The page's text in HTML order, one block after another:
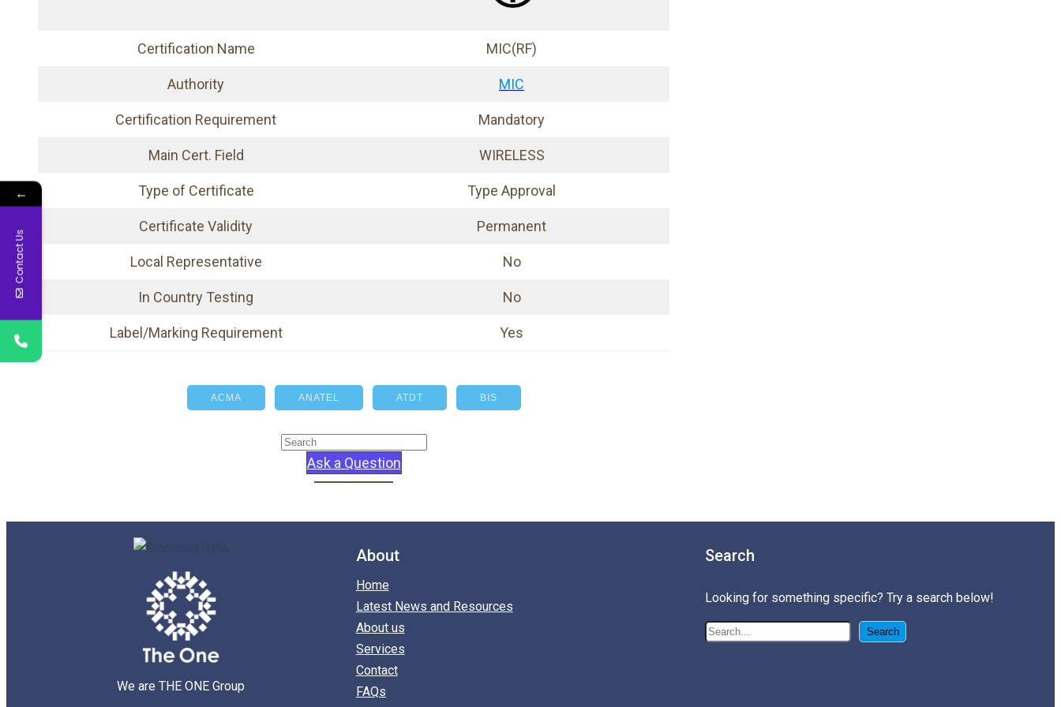
Certification Name MIC(RF)
Authority MIC
Certification Requirement Mandatory
Main Cert. Field WIRELESS
Type of Certificate Type Approval
Certificate Validity Permanent
Local Representative No
In Country Testing No
Label/Marking Requirement Yes
ACMA ANATEL ATDT BIS
Ask a Question
We are THE ONE Group
About
Home
Latest News and Resources
About us
Services
Contact
FAQs
Search
Looking for something specific? Try a search below!
搜
Search
←
Contact Us